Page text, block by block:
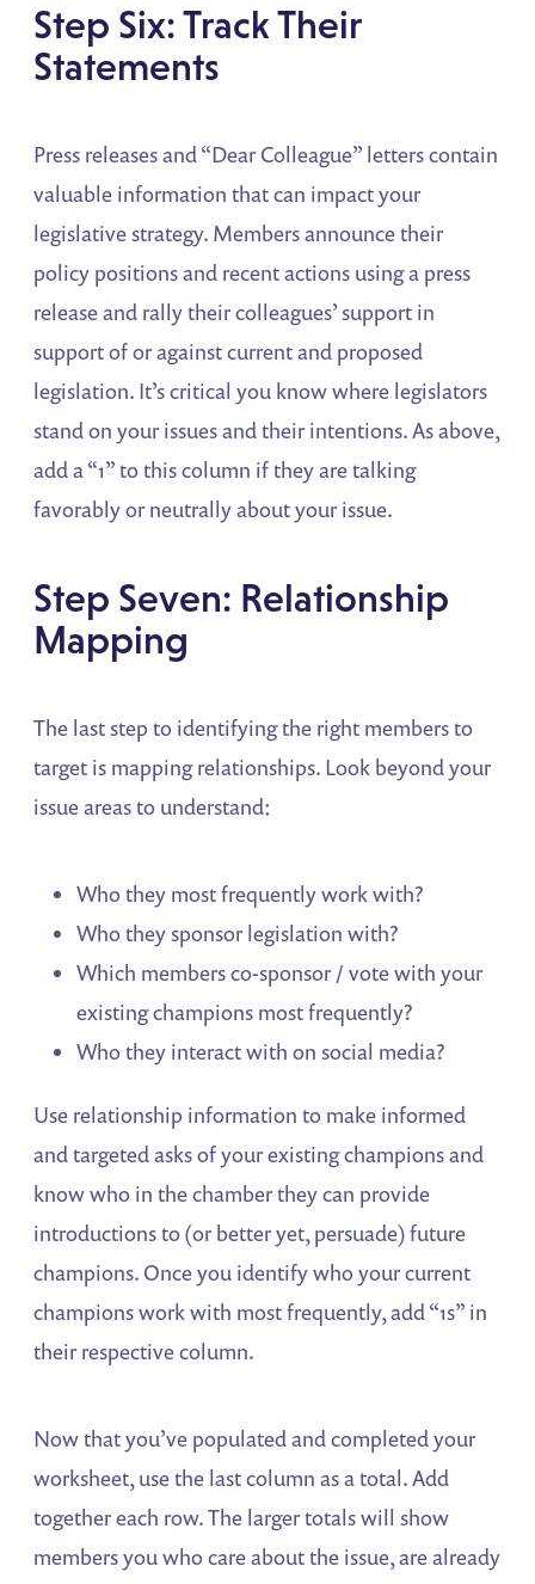
Step Six: Track Their
Statements
Press releases and “Dear Colleague” letters contain
valuable information that can impact your
legislative strategy. Members announce their
policy positions and recent actions using a press
release and rally their colleagues’ support in
support of or against current and proposed
legislation. It’s critical you know where legislators
stand on your issues and their intentions. As above,
add a “1” to this column if they are talking
favorably or neutrally about your issue.
Step Seven: Relationship
Mapping
The last step to identifying the right members to
target is mapping relationships. Look beyond your
issue areas to understand:
Who they most frequently work with?
Who they sponsor legislation with?
Which members co-sponsor / vote with your
existing champions most frequently?
Who they interact with on social media?
Use relationship information to make informed
and targeted asks of your existing champions and
know who in the chamber they can provide
introductions to (or better yet, persuade) future
champions. Once you identify who your current
champions work with most frequently, add “1s” in
their respective column.
Now that you’ve populated and completed your
worksheet, use the last column as a total. Add
together each row. The larger totals will show
members you who care about the issue, are already